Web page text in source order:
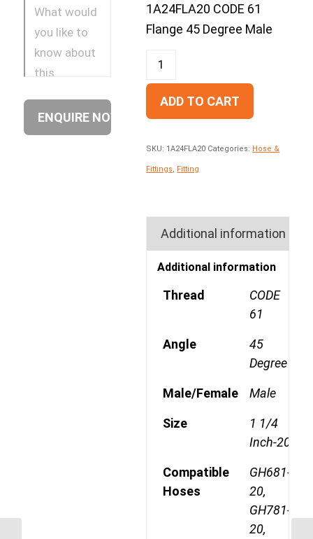
1A24FLA20 CODE 61
Flange 45 Degree Male
ADD TO CART
SKU: 1A24FLA20 Categories: Hose &
Fittings, Fitting
Additional information
Additional information
Thread
CODE
61
Angle
45
Degree
Male/Female Male
Size
1 1/4
Inch-20
Compatible
Hoses
GH681-
20,
GH781-
20,